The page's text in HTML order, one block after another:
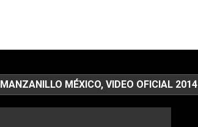
MANZANILLO MÉXICO, VIDEO OFICIAL 2014